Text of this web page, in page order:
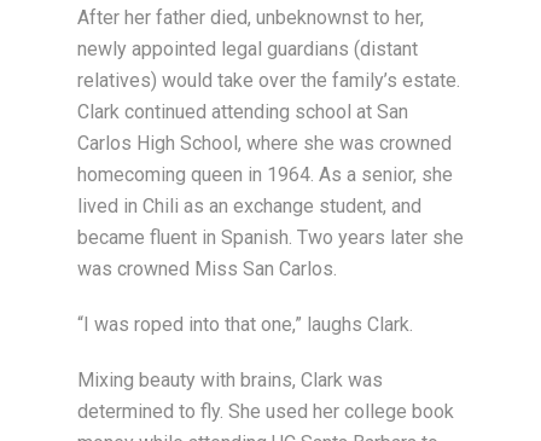
After her father died, unbeknownst to her,
newly appointed legal guardians (distant
relatives) would take over the family’s estate.
Clark continued attending school at San
Carlos High School, where she was crowned
homecoming queen in 1964. As a senior, she
lived in Chili as an exchange student, and
became fluent in Spanish. Two years later she
was crowned Miss San Carlos.
“I was roped into that one,” laughs Clark.
Mixing beauty with brains, Clark was
determined to fly. She used her college book